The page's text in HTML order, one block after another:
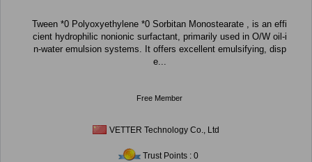
Tween *0 Polyoxyethylene *0 Sorbitan Monostearate , is an effi
cient hydrophilic nonionic surfactant, primarily used in O/W oil-i
n-water emulsion systems. It offers excellent emulsifying, disp
e...
Free Member
VETTER Technology Co., Ltd
Trust Points : 0